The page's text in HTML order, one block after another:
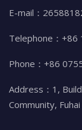
E-mail：
Telephone：
Phone：+86
Address：1,
Community,